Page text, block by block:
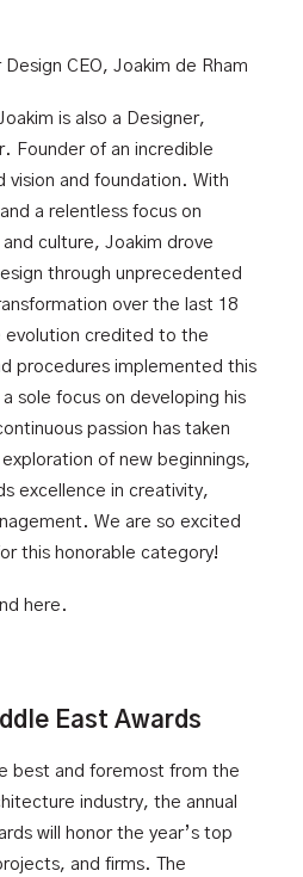
is also a Designer,
Founder of an incredible
vision and foundation. With
a relentless focus on
culture, Joakim drove
through unprecedented
over the last 18
evolution credited to the
procedures implemented this
sole focus on developing his
passion has taken
of new beginnings,
excellence in creativity,
We are so excited
this honorable category!
here .
East Awards
best and foremost from the
industry, the annual
will honor the year’s top
and firms. The